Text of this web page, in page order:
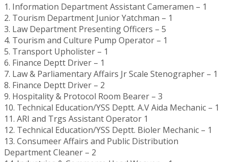
1. Information Department Assistant Cameramen – 1
2. Tourism Department Junior Yatchman – 1
3. Law Department Presenting Officers – 5
4. Tourism and Culture Pump Operator – 1
5. Transport Upholister – 1
6. Finance Deptt Driver – 1
7. Law & Parliamentary Affairs Jr Scale Stenographer – 1
8. Finance Deptt Driver – 2
9. Hospitality & Protocol Room Bearer – 3
10. Technical Education/YSS Deptt. A.V Aida Mechanic – 1
11. ARI and Trgs Assistant Operator 1
12. Technical Education/YSS Deptt. Bioler Mechanic – 1
13. Consumeer Affairs and Public Distribution
Department Cleaner – 2